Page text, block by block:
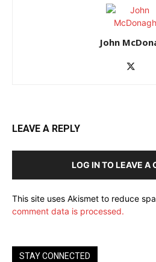
John
LEAVE A REPLY
LOG IN TO LEAVE A
This site uses Akismet to reduce
comment data is processed.
STAY CONNECTED